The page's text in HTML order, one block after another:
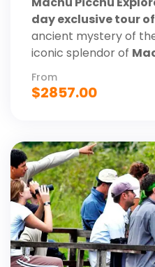
day exclusive tour of
ancient mystery of
iconic splendor of
From
$2857.00